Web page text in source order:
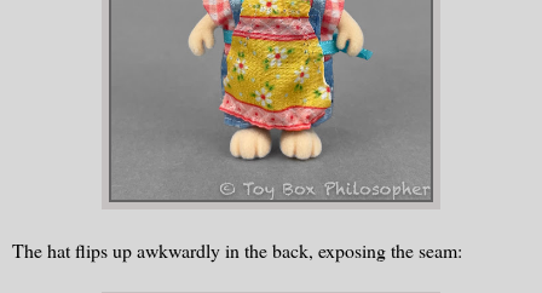
The hat flips up awkwardly in the back, exposing the seam: